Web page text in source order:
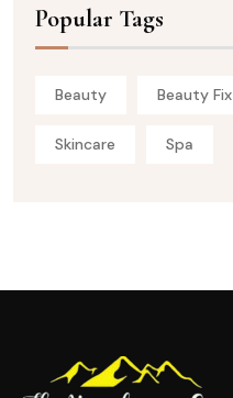
Popular Tags
Beauty Beauty Fix
Skincare Spa